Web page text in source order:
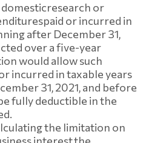
research or
paid or incurred in
after December 31,
over a five-year
would allow such
incurred in taxable years
31, 2021, and before
fully deductible in the
the limitation on